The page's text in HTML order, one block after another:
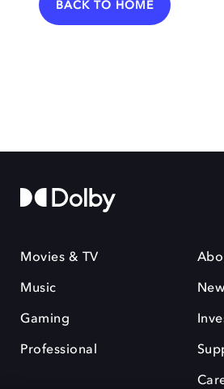
BACK TO HOME
Movies & TV
Music
Gaming
Professional